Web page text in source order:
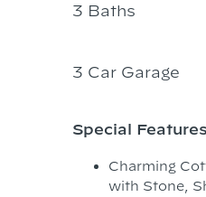
3 Baths
3 Car Garage
Special Features
Charming
with Stone,